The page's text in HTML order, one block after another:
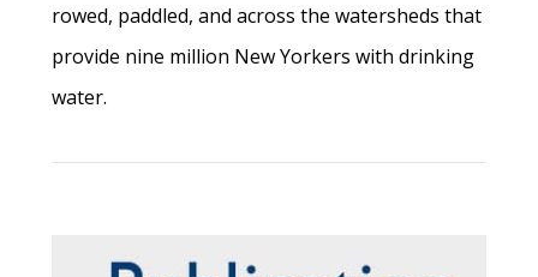
rowed, paddled, and across the watersheds that
provide nine million New Yorkers with drinking
water.